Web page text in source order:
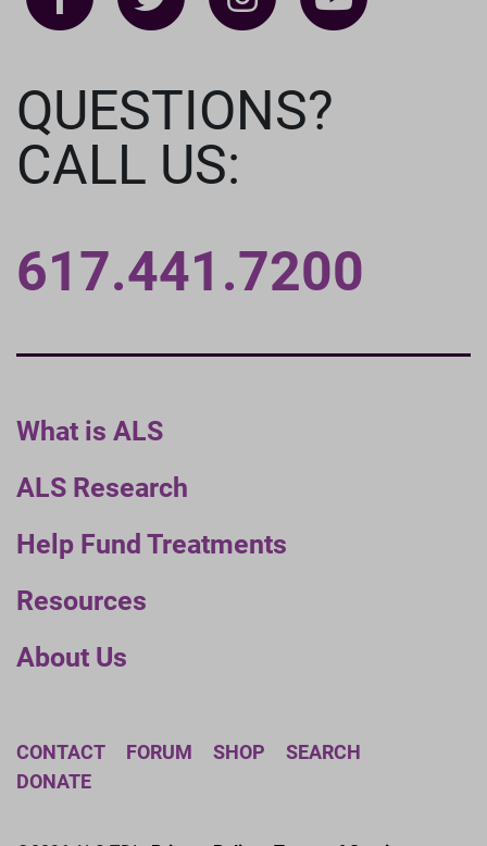
What is ALS
ALS Research
Help Fund Treatments
Resources
About Us
QUESTIONS?
CALL US:
617.441.7200
CONTACT FORUM SHOP
SEARCH
DONATE